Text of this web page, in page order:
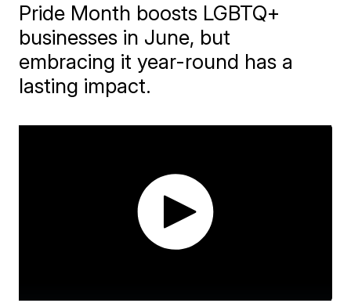
Pride Month boosts LGBTQ+
businesses in June, but
embracing it year-round has a
lasting impact.